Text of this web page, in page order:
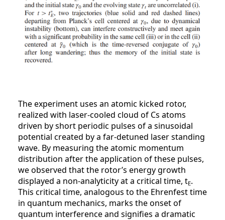
The experiment uses an atomic kicked rotor,
realized with laser-cooled cloud of Cs atoms
driven by short periodic pulses of a sinusoidal
potential created by a far-detuned laser standing
wave. By measuring the atomic momentum
distribution after the application of these pulses,
we observed that the rotor’s energy growth
displayed a non-analyticity at a critical time, tE.
This critical time, analogous to the Ehrenfest time
in quantum mechanics, marks the onset of
quantum interference and signifies a dramatic